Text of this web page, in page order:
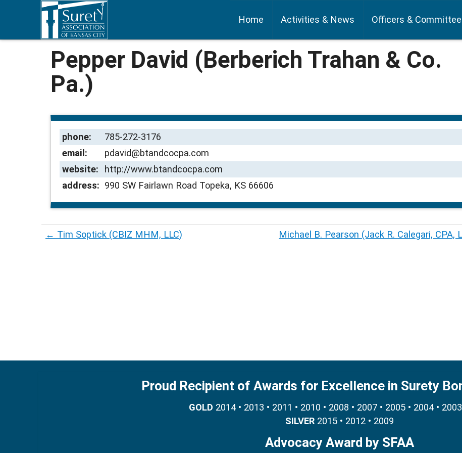
Home Activities & News Officers &
Pepper David (Berberich Trahan & Co.
Pa.)
phone:
785-272-3176
email:
pdavid@btandcocpa.com
website:
http://www.btandcocpa.com
address: 990 SW Fairlawn Road Topeka, KS 66606
← Tim Soptick (CBIZ MHM, LLC) Michael B. Pearson (Jack R. Calegari, CPA,
Proud Recipient of Awards for Excellence in Surety
GOLD 2014 • 2013 • 2011 • 2010 • 2008 • 2007 • 2005 • 2004 •
SILVER2015 • 2012 • 2009
Advocacy Award by SFAA